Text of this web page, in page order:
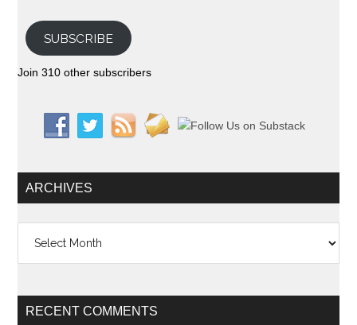
SUBSCRIBE
Join 310 other subscribers
ARCHIVES
RECENT COMMENTS